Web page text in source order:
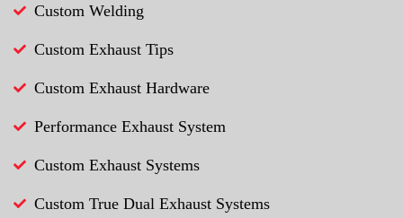
Custom Welding
Custom Exhaust Tips
Custom Exhaust Hardware
Performance Exhaust System
Custom Exhaust Systems
Custom True Dual Exhaust Systems